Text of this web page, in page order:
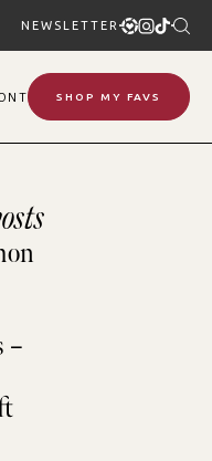
NEWSLETTER
SHOP MY FAVS
–